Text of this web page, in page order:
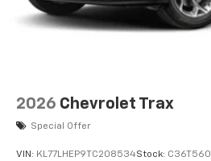
2026 Chevrolet Trax
Special Offer
VIN: KL77LHEP9TC208534Stock: C36T560